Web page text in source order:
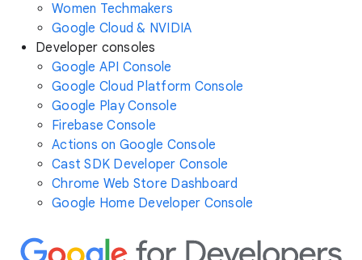
Women Techmakers
Google Cloud & NVIDIA
Developer consoles
Google API Console
Google Cloud Platform Console
Google Play Console
Firebase Console
Actions on Google Console
Cast SDK Developer Console
Chrome Web Store Dashboard
Google Home Developer Console